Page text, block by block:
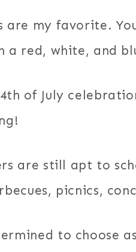
are my favorite.
red, white, and
of July
are still apt to
picnics,
to choose